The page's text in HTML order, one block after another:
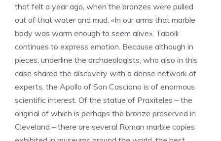
that felt a year ago, when the bronzes were pulled
out of that water and mud. «In our arms that marble
body was warm enough to seem alive», Tabolli
continues to express emotion. Because although in
pieces, underline the archaeologists, who also in this
case shared the discovery with a dense network of
experts, the Apollo of San Casciano is of enormous
scientific interest. Of the statue of Praxiteles – the
original of which is perhaps the bronze preserved in
Cleveland – there are several Roman marble copies